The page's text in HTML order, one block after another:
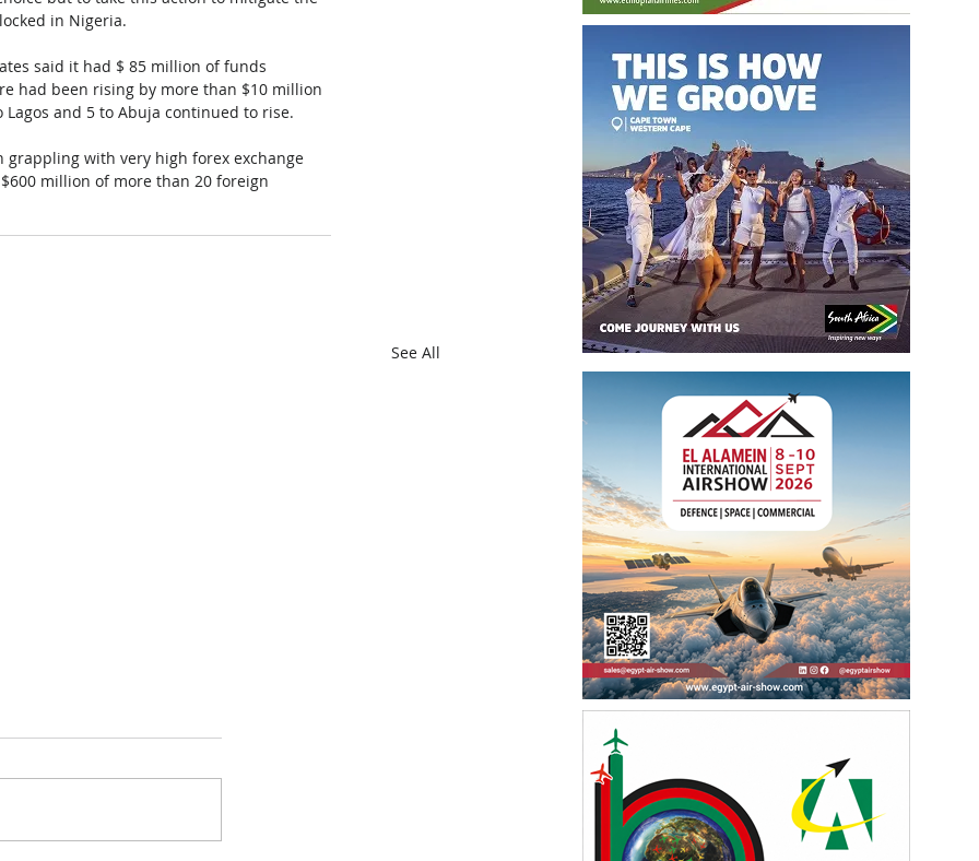
in Nigeria.
said it had $ 85 million of funds
had been rising by more than $10 million
and 5 to Abuja continued to rise.
with very high forex exchange
million of more than 20 foreign
See All